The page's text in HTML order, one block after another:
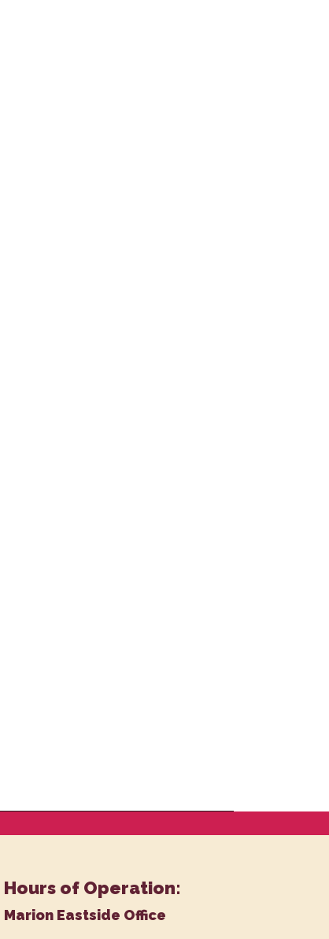
Hours of Operation:
Marion Eastside Office